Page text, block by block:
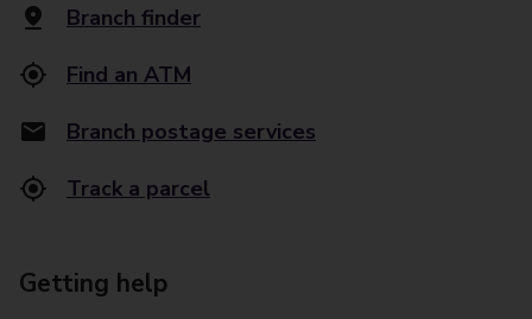
Branch finder
Find an ATM
Branch postage services
Track a parcel
Getting help